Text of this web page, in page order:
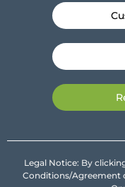
Legal Notice: By
Conditions/Agreement